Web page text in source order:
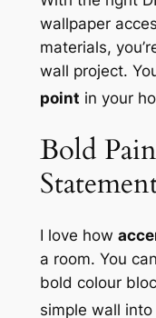
wallpaper
materials,
wall project.
point in your
Bold
I love how
a room. You
bold colour
simple wall